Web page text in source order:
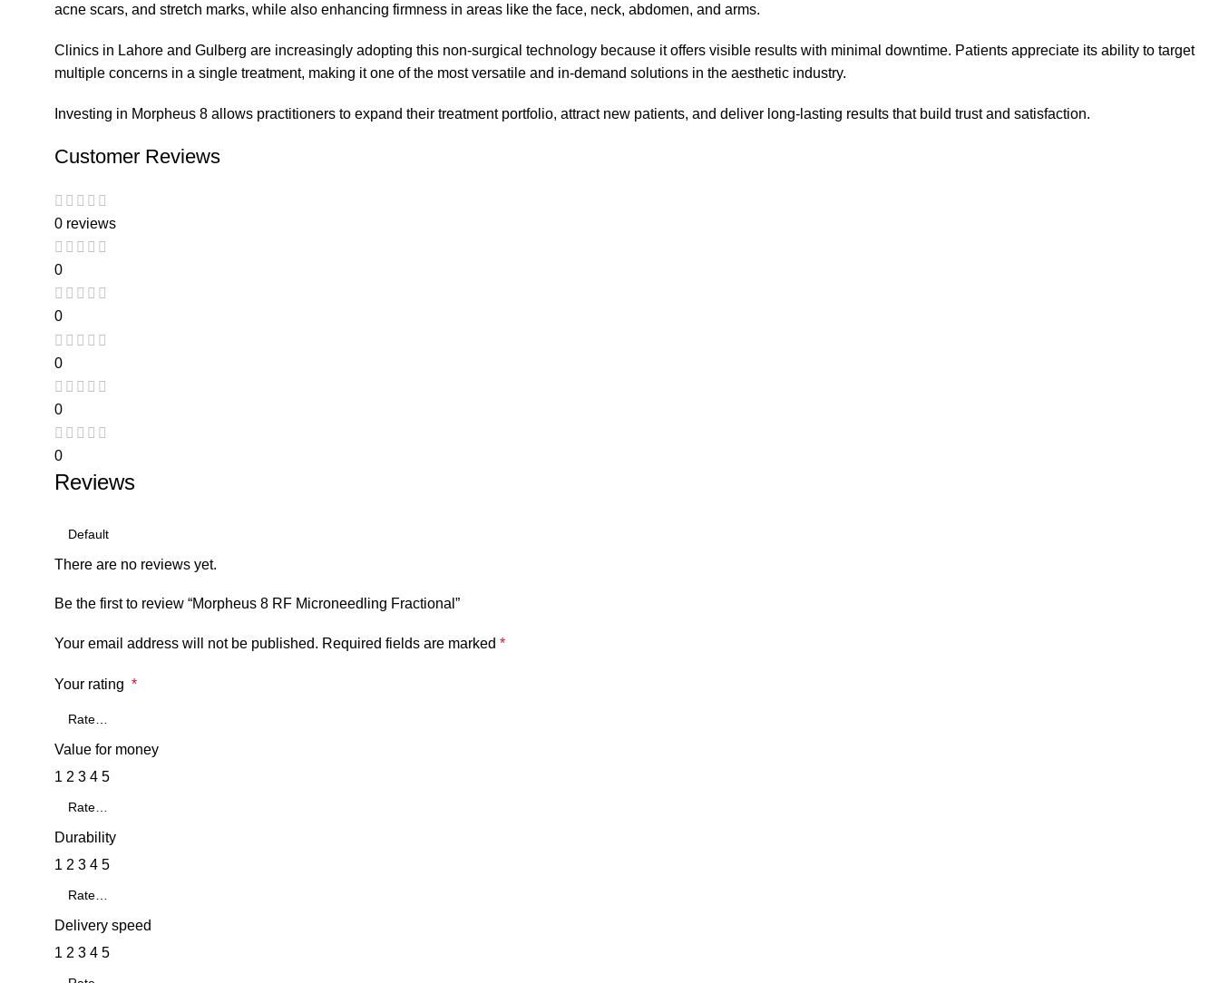
acne scars, and stretch marks, while also enhancing firmness in areas like the face, neck, abdomen, and arms.
Clinics in Lahore and Gulberg are increasingly adopting this non-surgical technology because it offers visible results with minimal downtime. Patients appreciate its ability to target
multiple concerns in a single treatment, making it one of the most versatile and in-demand solutions in the aesthetic industry.
Investing in Morpheus 8 allows practitioners to expand their treatment portfolio, attract new patients, and deliver long-lasting results that build trust and satisfaction.
Customer Reviews
0 reviews
0
0
0
0
0
Reviews
There are no reviews yet.
Be the first to review “Morpheus 8 RF Microneedling Fractional”
Your email address will not be published. Required fields are marked *
Your rating *
Value for money
1 2 3 4 5
Durability
1 2 3 4 5
Delivery speed
1 2 3 4 5